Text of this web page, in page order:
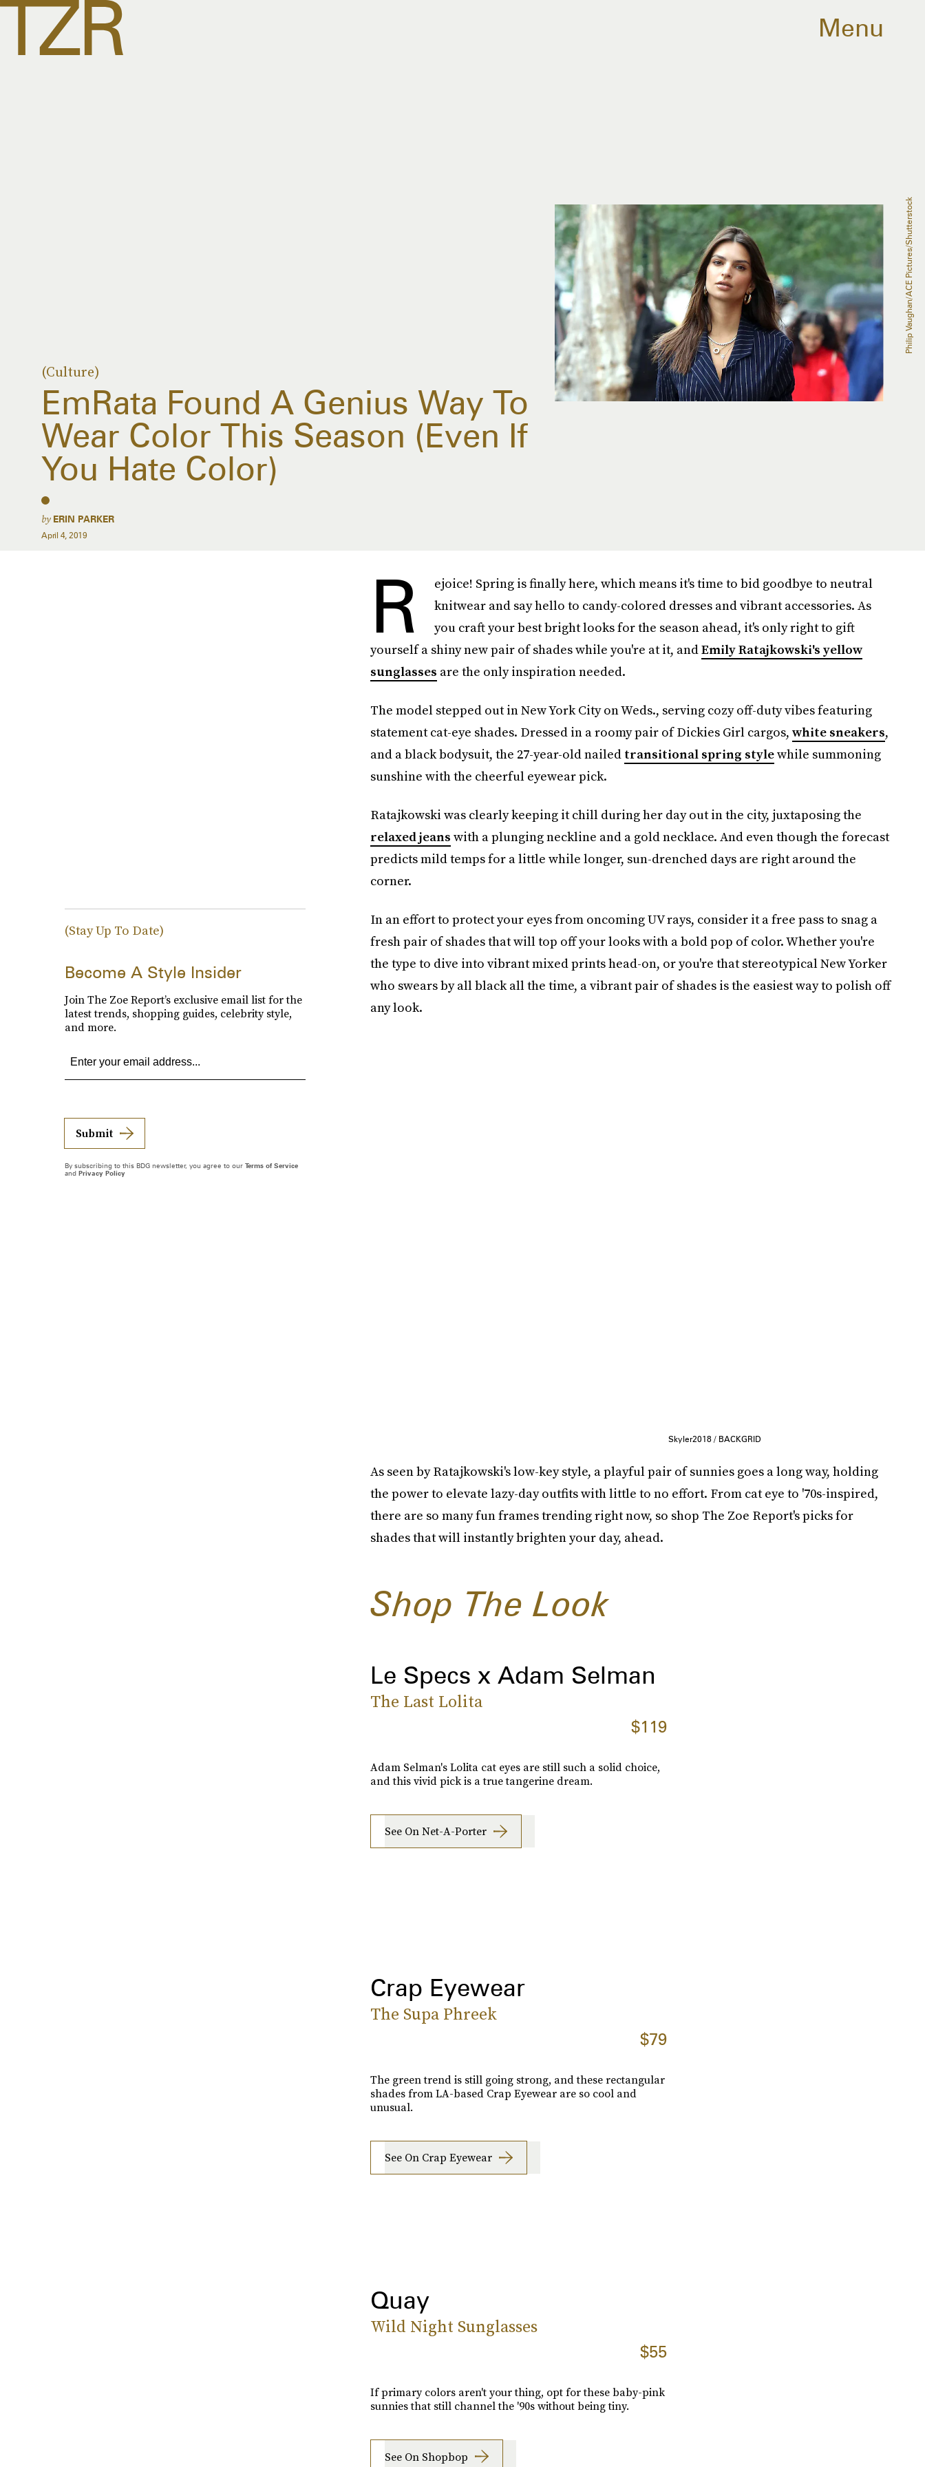
Menu
(Culture)
EmRata Found A Genius Way To
Wear Color This Season (Even If
You Hate Color)
by ERIN PARKER
April 4, 2019
Philip Vaughan/ACE Pictures/Shutterstock
R
ejoice! Spring is finally here, which means it's time to bid goodbye to neutral
knitwear and say hello to candy-colored dresses and vibrant accessories. As
you craft your best bright looks for the season ahead, it's only right to gift
yourself a shiny new pair of shades while you're at it, andEmily Ratajkowski's yellow
sunglasses are the only inspiration needed.
The model stepped out in New York City on Weds., serving cozy off-duty vibes featuring
statement cat-eye shades. Dressed in a roomy pair of Dickies Girl cargos, white sneakers,
and a black bodysuit, the 27-year-old nailed transitional spring stylewhile summoning
sunshine with the cheerful eyewear pick.
Ratajkowski was clearly keeping it chill during her day out in the city, juxtaposing the
relaxed jeans with a plunging neckline and a gold necklace. And even though the forecast
predicts mild temps for a little while longer, sun-drenched days are right around the
corner.
In an effort to protect your eyes from oncoming UV rays, consider it a free pass to snag a
fresh pair of shades that will top off your looks with a bold pop of color. Whether you're
the type to dive into vibrant mixed prints head-on, or you're that stereotypical New Yorker
who swears by all black all the time, a vibrant pair of shades is the easiest way to polish off
any look.
Skyler2018 / BACKGRID
As seen by Ratajkowski's low-key style, a playful pair of sunnies goes a long way, holding
the power to elevate lazy-day outfits with little to no effort. From cat eye to '70s-inspired,
there are so many fun frames trending right now, so shop The Zoe Report's picks for
shades that will instantly brighten your day, ahead.
Shop The Look
Le Specs x Adam Selman
The Last Lolita
$119
Adam Selman's Lolita cat eyes are still such a solid choice,
and this vivid pick is a true tangerine dream.
See On Net-A-Porter
Crap Eyewear
The Supa Phreek
$79
The green trend is still going strong, and these rectangular
shades from LA-based Crap Eyewear are so cool and
unusual.
See On Crap Eyewear
Quay
Wild Night Sunglasses
$55
If primary colors aren't your thing, opt for these baby-pink
sunnies that still channel the '90s without being tiny.
See On Shopbop
(Stay Up To Date)
Become A Style Insider
Join The Zoe Report’s exclusive email list for the
latest trends, shopping guides, celebrity style,
and more.
Submit
By subscribing to this BDG newsletter, you agree to our Terms of Service
and Privacy Policy